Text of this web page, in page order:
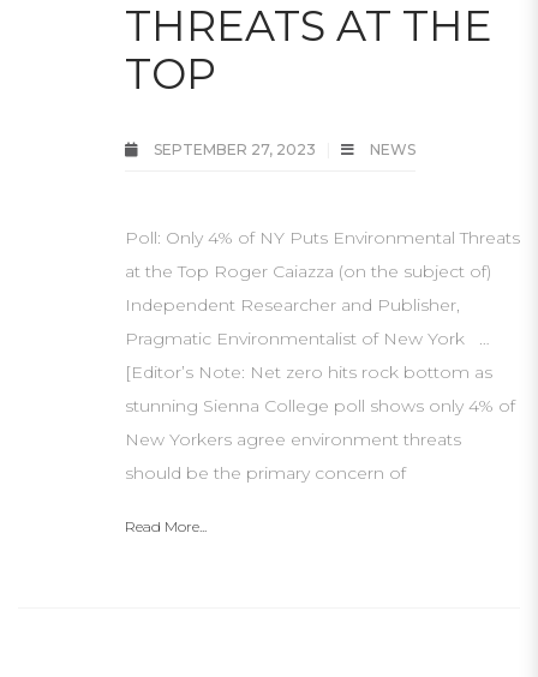
THREATS AT THE
TOP
SEPTEMBER 27, 2023 NEWS
Poll: Only 4% of NY Puts Environmental Threats
at the Top Roger Caiazza (on the subject of)
Independent Researcher and Publisher,
Pragmatic Environmentalist of New York …
[Editor’s Note: Net zero hits rock bottom as
stunning Sienna College poll shows only 4% of
New Yorkers agree environment threats
should be the primary concern of
Read More...